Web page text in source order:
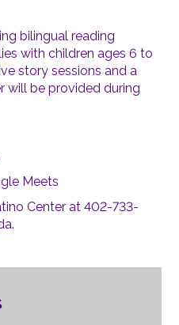
bilingual reading
with children ages 6 to
story sessions and a
will be provided during
Meets
Center at 402-733-